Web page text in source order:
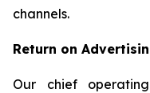
channels.
Return on
Our chief